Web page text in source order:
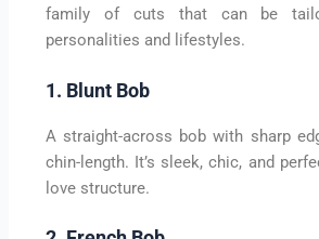
family of cuts that can be
personalities and lifestyles.
1. Blunt Bob
A straight-across bob with sharp
chin-length. It’s sleek, chic, and
love structure.